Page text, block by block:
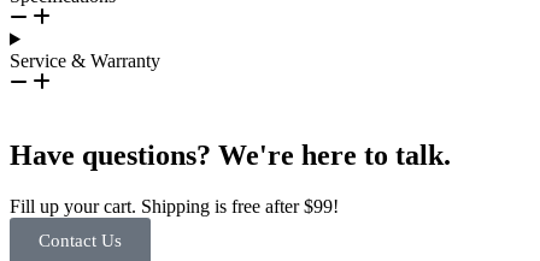
Service & Warranty
Have questions? We're here to talk.
Fill up your cart. Shipping is free after $99!
Contact Us